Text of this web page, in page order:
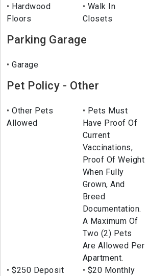
Hardwood
Floors
Walk In
Closets
Parking Garage
Garage
Pet Policy - Other
Other Pets
Allowed
Pets Must
Have Proof Of
Current
Vaccinations,
Proof Of Weight
When Fully
Grown, And
Breed
Documentation.
A Maximum Of
Two (2) Pets
Are Allowed Per
Apartment.
$250 Deposit
$20 Monthly